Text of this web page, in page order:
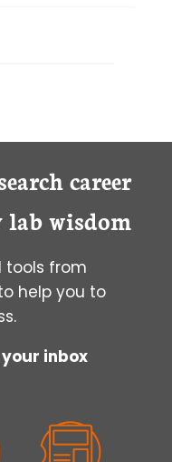
career
wisdom
tools from
help you to
inbox